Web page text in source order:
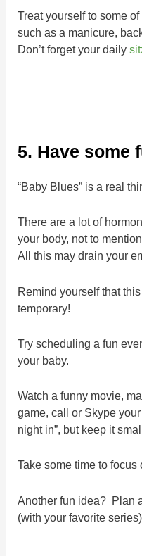
Treat yourself to some
such as a manicure,
Don’t forget your daily
5. Have some
“Baby Blues” is a real
There are a lot of
your body, not to
All this may drain your
Remind yourself that
temporary!
Try scheduling a fun
your baby.
Watch a funny movie,
game, call or Skype
night in”, but keep it
Take some time to
Another fun idea? Plan
(with your favorite